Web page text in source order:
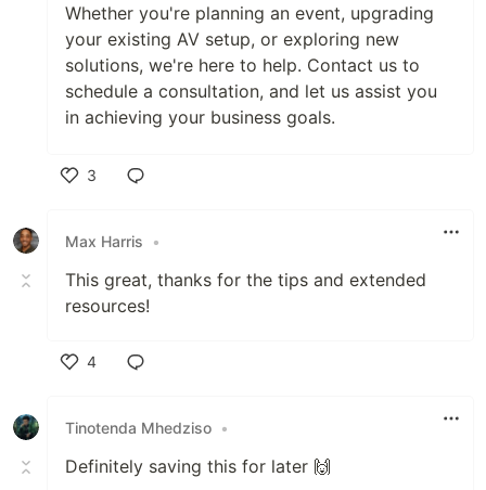
Whether you're planning an event, upgrading
your existing AV setup, or exploring new
solutions, we're here to help. Contact us to
schedule a consultation, and let us assist you
in achieving your business goals.
3
Max Harris
•
This great, thanks for the tips and extended
resources!
4
Tinotenda Mhedziso •
Definitely saving this for later 🙌